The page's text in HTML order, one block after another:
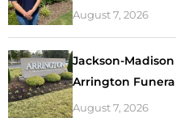
August 7, 2026
Jackson-
Arrington
August 7, 2026